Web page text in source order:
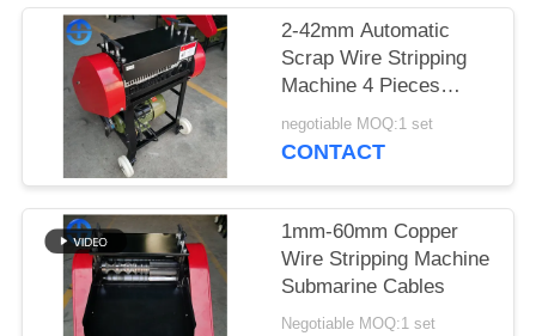
2-42mm Automatic
Scrap Wire Stripping
Machine 4 Pieces
Blades
negotiable MOQ:1 set
CONTACT
1mm-60mm Copper
Wire Stripping Machine
Submarine Cables
Negotiable MOQ:1 set